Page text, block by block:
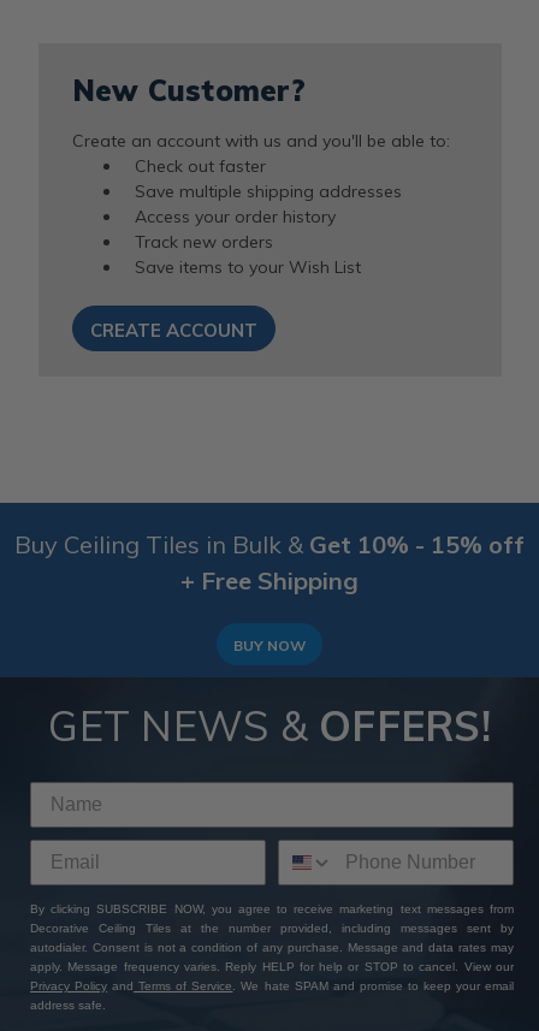
New Customer?
Create an account with us and you'll be able to:
Check out faster
Save multiple shipping addresses
Access your order history
Track new orders
Save items to your Wish List
CREATE ACCOUNT
Buy Ceiling Tiles in Bulk & Get 10% - 15% off
+ Free Shipping
BUY NOW
GET NEWS & OFFERS!
By clicking SUBSCRIBE NOW, you agree to receive marketing text messages from
Decorative Ceiling Tiles at the number provided, including messages sent by
autodialer. Consent is not a condition of any purchase. Message and data rates may
apply. Message frequency varies. Reply HELP for help or STOP to cancel. View our
Privacy Policy and Terms of Service. We hate SPAM and promise to keep your email
address safe.